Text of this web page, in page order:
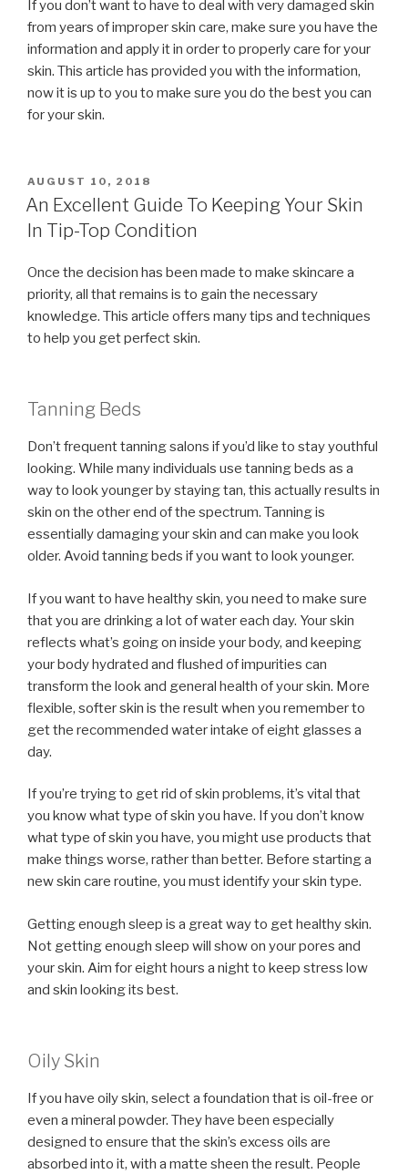
If you don’t want to have to deal with very damaged skin
from years of improper skin care, make sure you have the
information and apply it in order to properly care for your
skin. This article has provided you with the information,
now it is up to you to make sure you do the best you can
for your skin.
POSTED
ON
AUGUST 10, 2018
An Excellent Guide To Keeping Your Skin
In Tip-Top Condition
Once the decision has been made to make skincare a
priority, all that remains is to gain the necessary
knowledge. This article offers many tips and techniques
to help you get perfect skin.
Tanning Beds
Don’t frequent tanning salons if you’d like to stay youthful
looking. While many individuals use tanning beds as a
way to look younger by staying tan, this actually results in
skin on the other end of the spectrum. Tanning is
essentially damaging your skin and can make you look
older. Avoid tanning beds if you want to look younger.
If you want to have healthy skin, you need to make sure
that you are drinking a lot of water each day. Your skin
reflects what’s going on inside your body, and keeping
your body hydrated and flushed of impurities can
transform the look and general health of your skin. More
flexible, softer skin is the result when you remember to
get the recommended water intake of eight glasses a
day.
If you’re trying to get rid of skin problems, it’s vital that
you know what type of skin you have. If you don’t know
what type of skin you have, you might use products that
make things worse, rather than better. Before starting a
new skin care routine, you must identify your skin type.
Getting enough sleep is a great way to get healthy skin.
Not getting enough sleep will show on your pores and
your skin. Aim for eight hours a night to keep stress low
and skin looking its best.
Oily Skin
If you have oily skin, select a foundation that is oil-free or
even a mineral powder. They have been especially
designed to ensure that the skin’s excess oils are
absorbed into it, with a matte sheen the result. People